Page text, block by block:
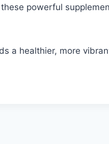
powerful
a healthier, more